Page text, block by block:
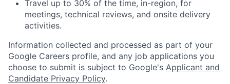
Travel up to 30% of the time, in-region, for
meetings, technical reviews, and onsite delivery
activities.
Information collected and processed as part of your
Google Careers profile, and any job applications you
choose to submit is subject to Google's Applicant and
Candidate Privacy Policy.